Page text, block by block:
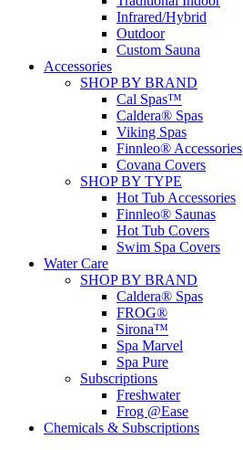
Infrared/Hybrid
Outdoor
Custom Sauna
Accessories
SHOP BY BRAND
Cal Spas™
Caldera® Spas
Viking Spas
Finnleo® Accessories
Covana Covers
SHOP BY TYPE
Hot Tub Accessories
Finnleo® Saunas
Hot Tub Covers
Swim Spa Covers
Water Care
SHOP BY BRAND
Caldera® Spas
FROG®
Sirona™
Spa Marvel
Spa Pure
Subscriptions
Freshwater
Frog @Ease
Chemicals & Subscriptions